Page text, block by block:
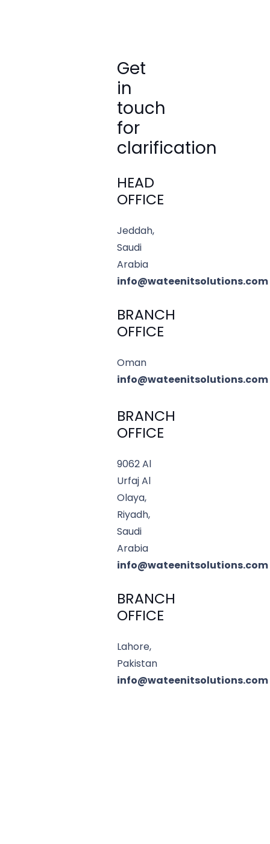
Get
in
touch
for
clarification
HEAD
OFFICE
Jeddah,
Saudi
Arabia
info@wateenitsolutions.com
BRANCH
OFFICE
Oman
info@wateenitsolutions.com
BRANCH
OFFICE
9062 Al
Urfaj Al
Olaya,
Riyadh,
Saudi
Arabia
info@wateenitsolutions.com
BRANCH
OFFICE
Lahore,
Pakistan
info@wateenitsolutions.com